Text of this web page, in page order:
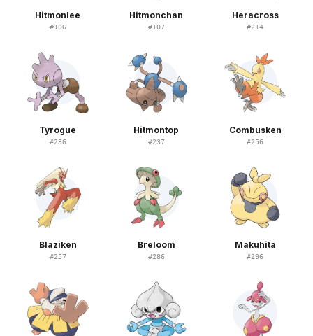
Hitmonlee
#106
Hitmonchan
#107
Heracross
#214
Tyrogue
#236
Hitmontop
#237
Combusken
#256
Blaziken
#257
Breloom
#286
Makuhita
#296